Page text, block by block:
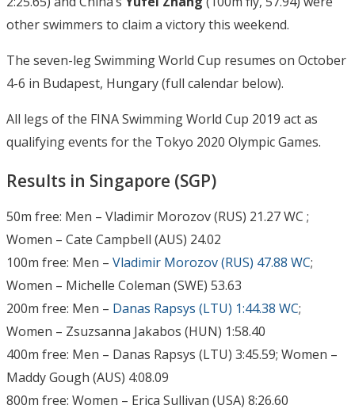
other swimmers to claim a victory this weekend.
The seven-leg Swimming World Cup resumes on October
4-6 in Budapest, Hungary (full calendar below).
All legs of the FINA Swimming World Cup 2019 act as
qualifying events for the Tokyo 2020 Olympic Games.
Results in Singapore (SGP)
50m free: Men – Vladimir Morozov (RUS) 21.27 WC ;
Women – Cate Campbell (AUS) 24.02
100m free: Men – Vladimir Morozov (RUS) 47.88 WC;
Women – Michelle Coleman (SWE) 53.63
200m free: Men – Danas Rapsys (LTU) 1:44.38 WC;
Women – Zsuzsanna Jakabos (HUN) 1:58.40
400m free: Men – Danas Rapsys (LTU) 3:45.59; Women –
Maddy Gough (AUS) 4:08.09
800m free: Women – Erica Sullivan (USA) 8:26.60